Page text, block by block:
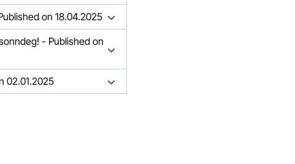
on 18.04.2025
- Published on
02.01.2025